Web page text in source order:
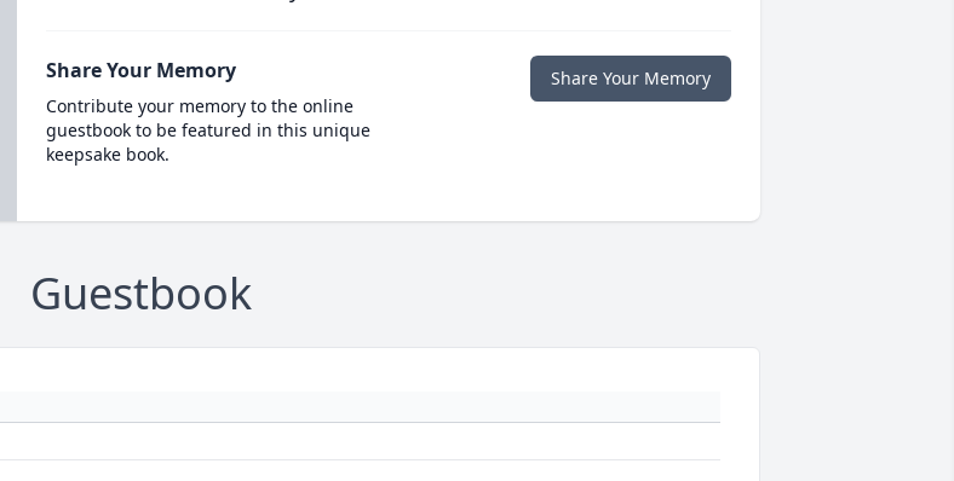
Share Your Memory
Contribute your memory to the online
guestbook to be featured in this unique
keepsake book.
Share Your Memory
Guestbook